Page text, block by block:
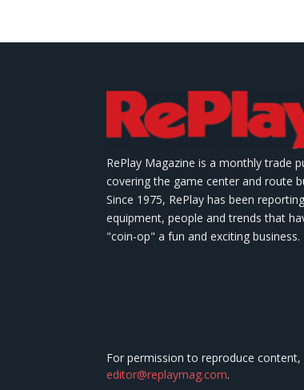
RePlay Magazine is a monthly trade
covering the game center and route
Since 1975, RePlay has been
equipment, people and trends that
"coin-op" a fun and exciting business.
For permission to reproduce content,
editor@replaymag.com.